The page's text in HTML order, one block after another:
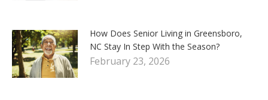
How Does Senior Living in Greensboro,
NC Stay In Step With the Season?
February 23, 2026